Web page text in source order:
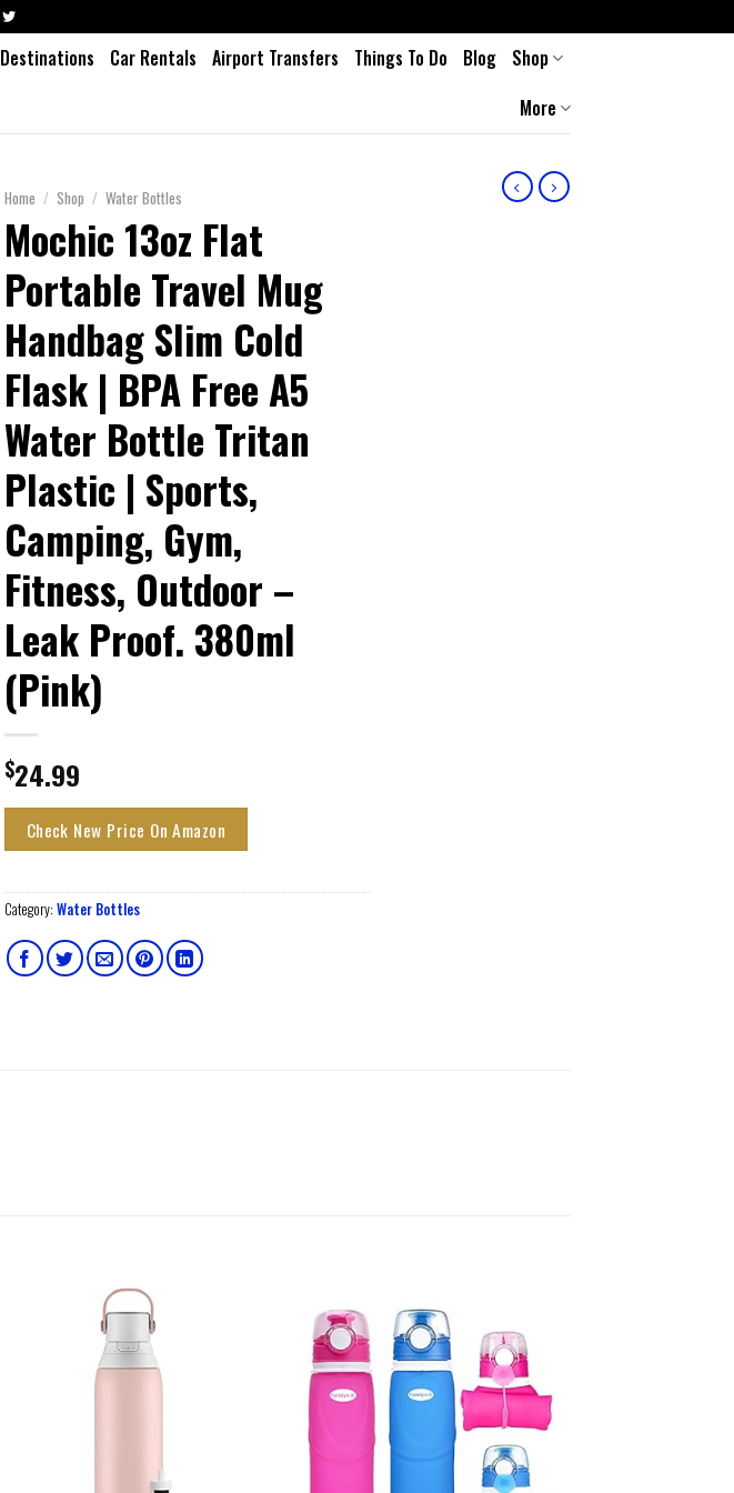
Destinations Car Rentals Airport Transfers Things To Do Blog
Shop
More
Home / Shop / Water Bottles
Mochic 13oz Flat
Portable Travel Mug
Handbag Slim Cold
Flask | BPA Free A5
Water Bottle Tritan
Plastic | Sports,
Camping, Gym,
Fitness, Outdoor –
Leak Proof. 380ml
(Pink)
$24.99
Check New Price On Amazon
Category: Water Bottles